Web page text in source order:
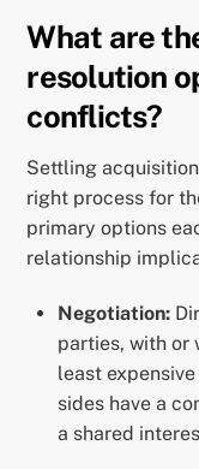
What are
resolution
conflicts?
Settling
right process for
primary options
relationship
Negotiation:
parties, with or
least
sides have a
a shared